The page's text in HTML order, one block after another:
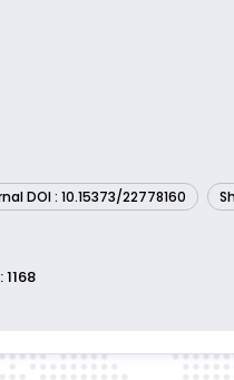
DOI : 10.15373/22778160
: 1168